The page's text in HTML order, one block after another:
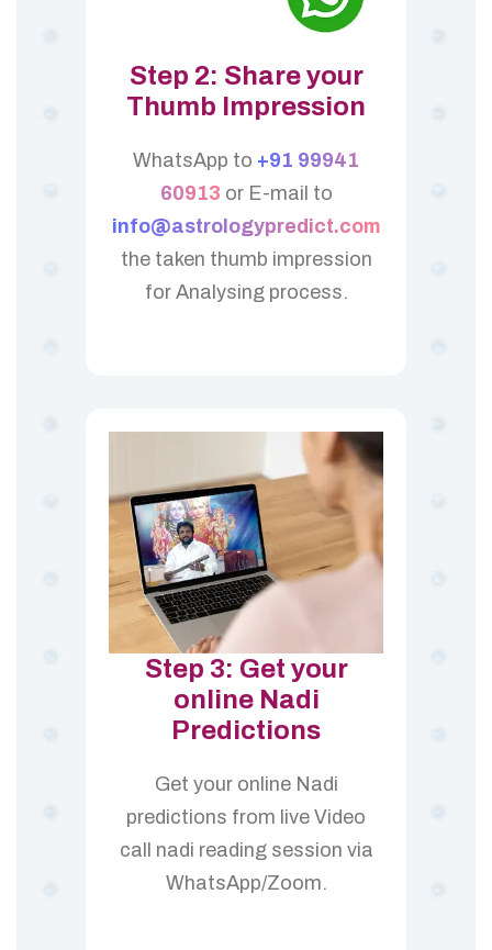
Step 2: Share your
Thumb Impression
WhatsApp to +91 99941
60913 or E-mail to
info@astrologypredict.com
the taken thumb impression
for Analysing process.
Step 3: Get your
online Nadi
Predictions
Get your online Nadi
predictions from live Video
call nadi reading session via
WhatsApp/Zoom.